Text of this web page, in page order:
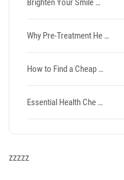
Brighten Your Smile …
Why Pre-Treatment He …
How to Find a Cheap …
Essential Health Che …
zzzzz